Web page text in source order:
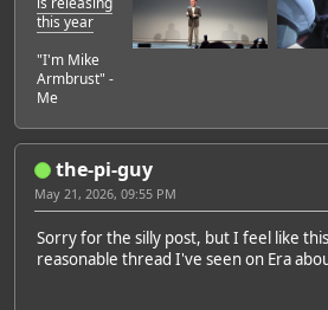
this year
"I'm Mike
Armbrust" -
Me
the-pi-guy
May 21, 2026, 09:55 PM
Sorry for the silly post, but I feel like
reasonable thread I've seen on Era